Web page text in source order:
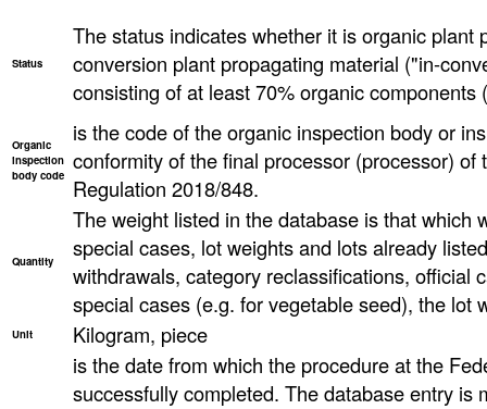
Status
The status indicates whether it is organic
conversion plant propagating material ("in-
consisting of at least 70% organic components
Organic
inspection
body code
is the code of the organic inspection body or
conformity of the final processor (processor)
Regulation 2018/848.
Quantity
The weight listed in the database is that which
special cases, lot weights and lots already
withdrawals, category reclassifications, official
special cases (e.g. for vegetable seed), the lot
Unit Kilogram, piece
is the date from which the procedure at the
successfully completed. The database entry is